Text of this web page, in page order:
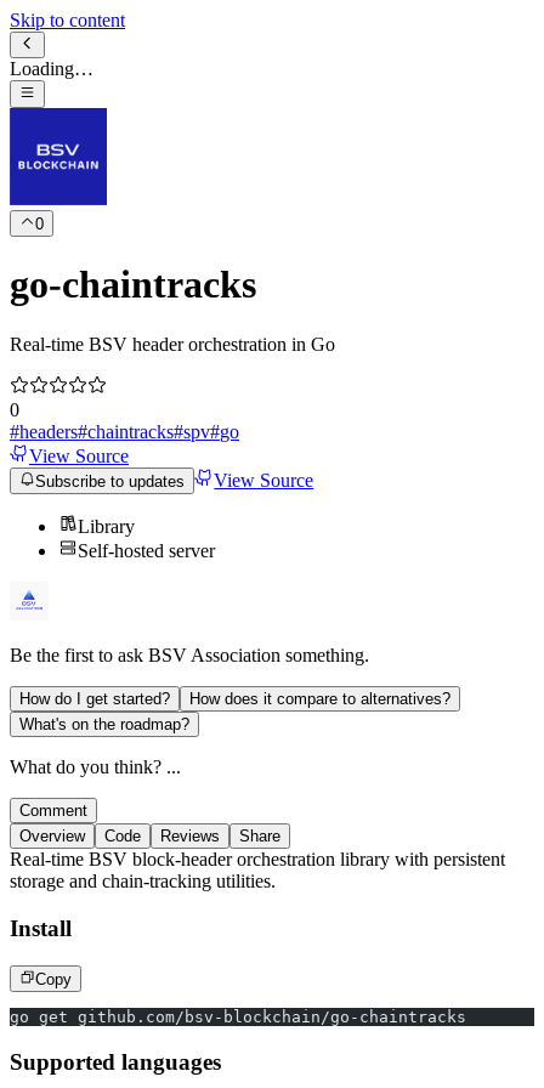
Skip to content
Loading…
0
go-chaintracks
Real-time BSV header orchestration in Go
0
#headers#chaintracks#spv#go
View Source
Subscribe to updates View Source
Library
Self-hosted server
Be the first to ask BSV Association something.
How do I get started?
How does it compare to alternatives?
What's on the roadmap?
What do you think? ...
Comment
Overview
Code Reviews Share
Real-time BSV block-header orchestration library with persistent
storage and chain-tracking utilities.
Install
Copy
go get github.com/bsv-blockchain/go-chaintracks
Supported languages